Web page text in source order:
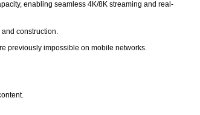
enabling seamless 4K/8K streaming and real-
construction.
previously impossible on mobile networks.